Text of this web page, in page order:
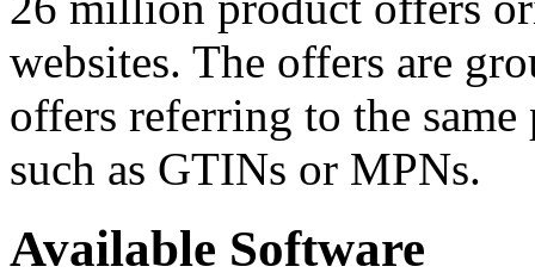
websites. The offers are
offers referring to the
such as GTINs or MPNs.
Available Software